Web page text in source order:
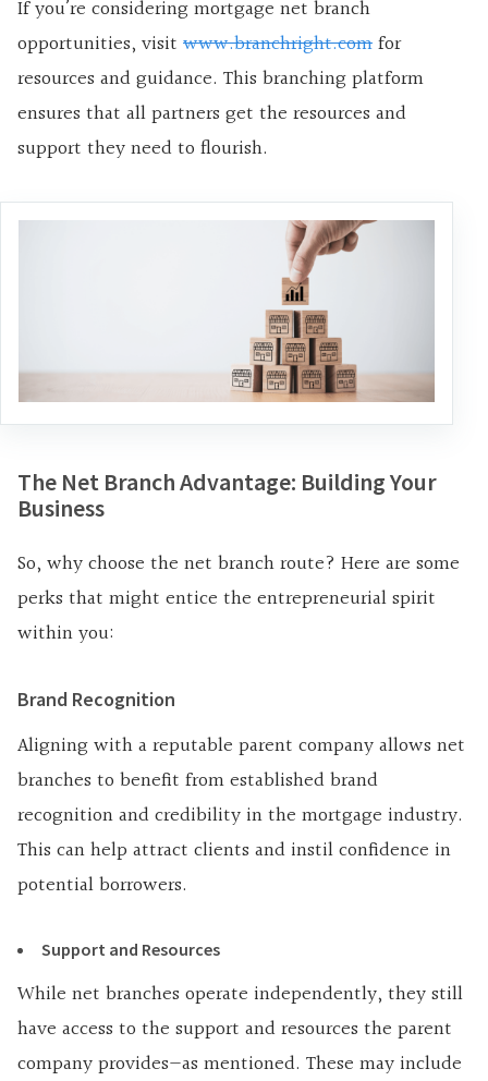
If you’re considering mortgage net branch
opportunities, visit www.branchright.comfor
resources and guidance. This branching platform
ensures that all partners get the resources and
support they need to flourish.
The Net Branch Advantage: Building Your
Business
So, why choose the net branch route? Here are some
perks that might entice the entrepreneurial spirit
within you:
Brand Recognition
Aligning with a reputable parent company allows net
branches to benefit from established brand
recognition and credibility in the mortgage industry.
This can help attract clients and instil confidence in
potential borrowers.
Support and Resources
While net branches operate independently, they still
have access to the support and resources the parent
company provides—as mentioned. These may include